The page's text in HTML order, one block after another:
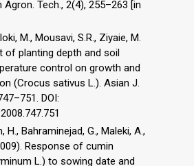
Agron. Tech., 2(4), 255–263 [in
M., Mousavi, S.R., Ziyaie, M.
of planting depth and soil
control on growth and
(Crocus sativus L.). Asian J.
DOI:
H., Bahraminejad, G., Maleki, A.,
Response of cumin
L.) to sowing date and